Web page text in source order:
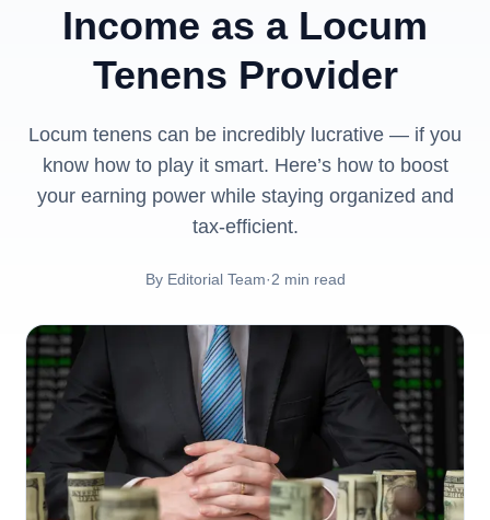
Income as a Locum
Tenens Provider
Locum tenens can be incredibly lucrative — if you
know how to play it smart. Here’s how to boost
your earning power while staying organized and
tax-efficient.
By Editorial Team·2 min read